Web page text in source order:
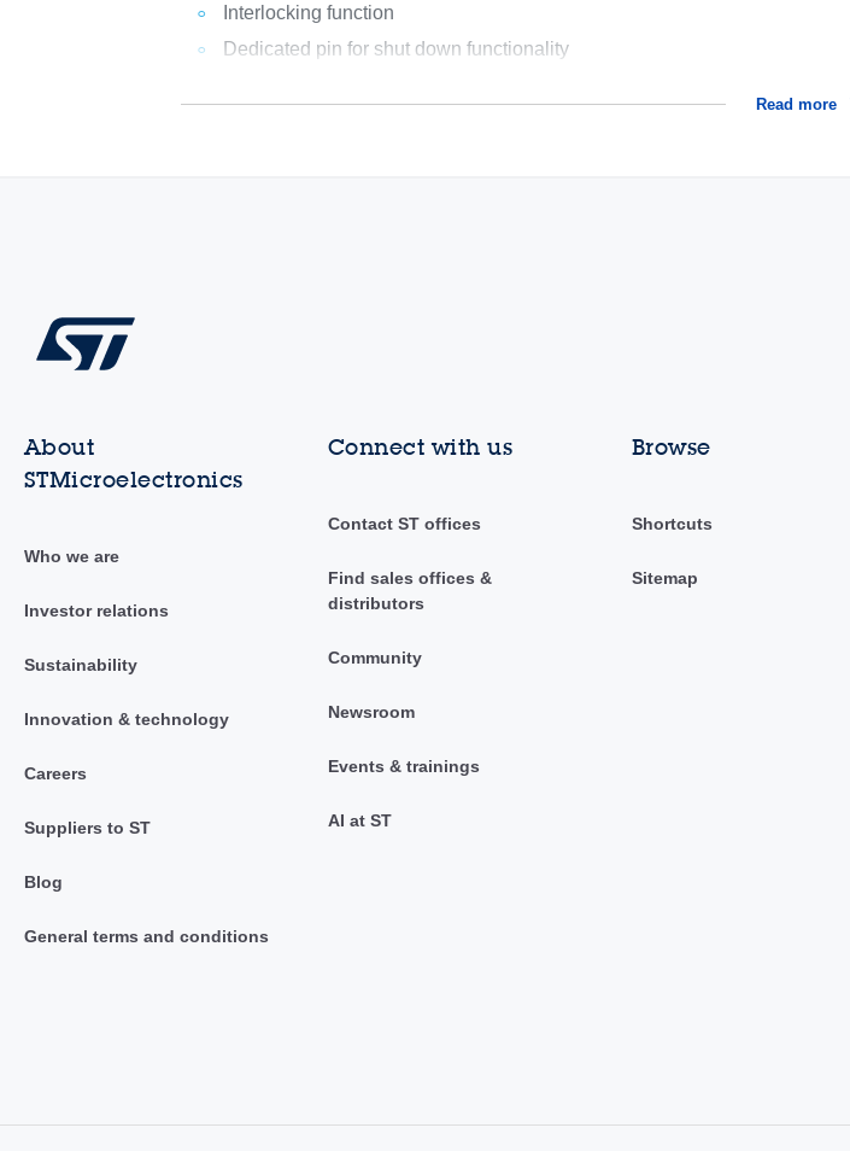
Interlocking function
Dedicated pin for shut down functionality
Read more
About
STMicroelectronics
Who we are
Investor relations
Sustainability
Innovation & technology
Careers
Suppliers to ST
Blog
General terms and conditions
Connect with us
Contact ST offices
Find sales offices &
distributors
Community
Newsroom
Events & trainings
AI at ST
Browse
Shortcuts
Sitemap